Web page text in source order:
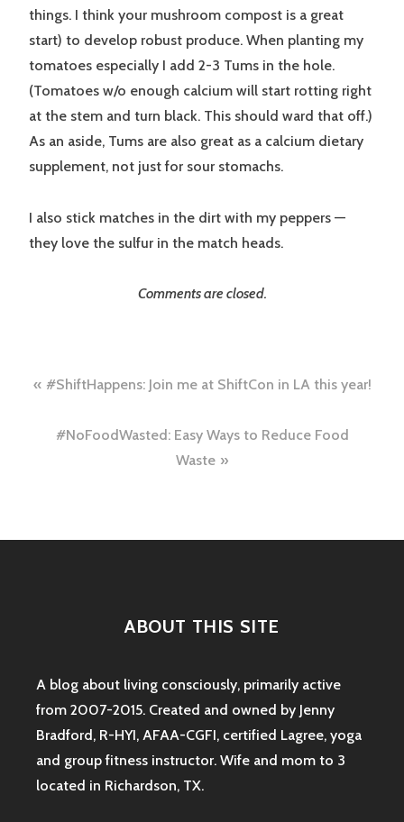
things. I think your mushroom compost is a great
start) to develop robust produce. When planting my
tomatoes especially I add 2-3 Tums in the hole.
(Tomatoes w/o enough calcium will start rotting right
at the stem and turn black. This should ward that off.)
As an aside, Tums are also great as a calcium dietary
supplement, not just for sour stomachs.
I also stick matches in the dirt with my peppers —
they love the sulfur in the match heads.
Comments are closed.
Post
navigation
#ShiftHappens: Join me at ShiftCon in LA this year!
#NoFoodWasted: Easy Ways to Reduce Food
Waste
ABOUT THIS SITE
A blog about living consciously, primarily active
from 2007-2015. Created and owned by Jenny
Bradford, R-HYI, AFAA-CGFI, certified Lagree, yoga
and group fitness instructor. Wife and mom to 3
located in Richardson, TX.